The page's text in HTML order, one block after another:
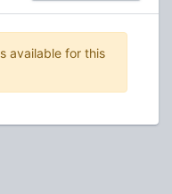
available for this